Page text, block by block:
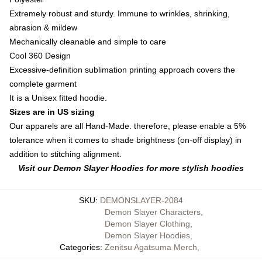
Extremely robust and sturdy. Immune to wrinkles, shrinking,
abrasion & mildew
Mechanically cleanable and simple to care
Cool 360 Design
Excessive-definition sublimation printing approach covers the
complete garment
It is a Unisex fitted hoodie.
Sizes are in US sizing
Our apparels are all Hand-Made. therefore, please enable a 5%
tolerance when it comes to shade brightness (on-off display) in
addition to stitching alignment.
Visit our Demon Slayer Hoodies for more stylish hoodies
SKU: DEMONSLAYER-2084
Categories:
Demon Slayer Characters,
Demon Slayer Clothing
Demon Slayer Hoodies,
Zenitsu Agatsuma Merch